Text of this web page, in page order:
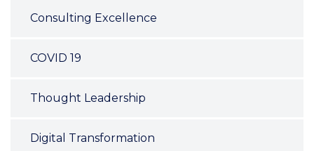
Consulting Excellence
COVID 19
Thought Leadership
Digital Transformation